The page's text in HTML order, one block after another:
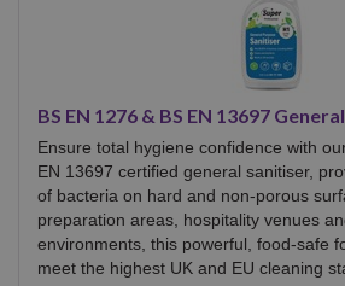
BS EN 1276 & BS EN 13697
Ensure total hygiene confidence with
EN 13697 certified general sanitiser,
of bacteria on hard and non-porous
preparation areas, hospitality venues
environments, this powerful, food-safe
meet the highest UK and EU cleaning